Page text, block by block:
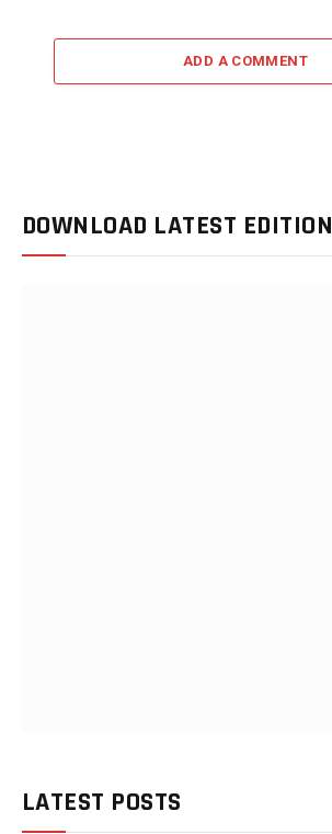
ADD A COMMENT
DOWNLOAD LATEST EDITION
LATEST POSTS